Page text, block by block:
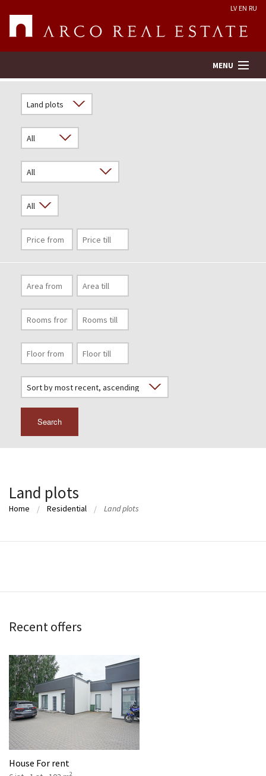
LV EN RU
MENU
Real Estate Valuation
Company
Services
Contacts
Search
Land plots
Home Residential Land plots
Recent offers
House For rent
2